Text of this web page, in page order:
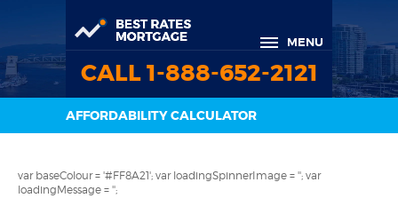
MENU
CALL 1-888-652-2121
AFFORDABILITY CALCULATOR
var baseColour = '#FF8A21'; var loadingSpinnerImage = ''; var
loadingMessage = '';